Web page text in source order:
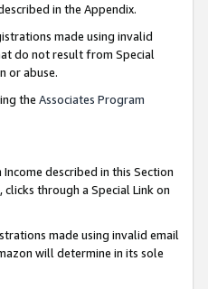
in the Appendix.
made using invalid
do not result from Special
or abuse.
the Associates Program
described in this Section
through a Special Link on
made using invalid email
will determine in its sole